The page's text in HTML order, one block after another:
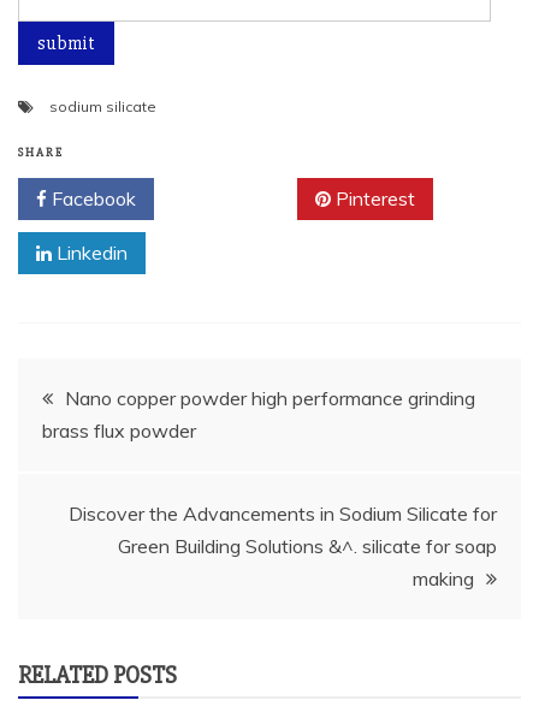
sodium silicate
SHARE
Facebook Pinterest
Linkedin
Post
navigation
Nano copper powder high performance grinding
brass flux powder
Discover the Advancements in Sodium Silicate for
Green Building Solutions &^. silicate for soap
making
RELATED POSTS